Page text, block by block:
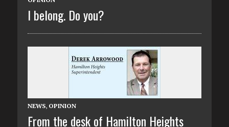
I belong. Do you?
NEWS, OPINION
From the desk of Hamilton Heights